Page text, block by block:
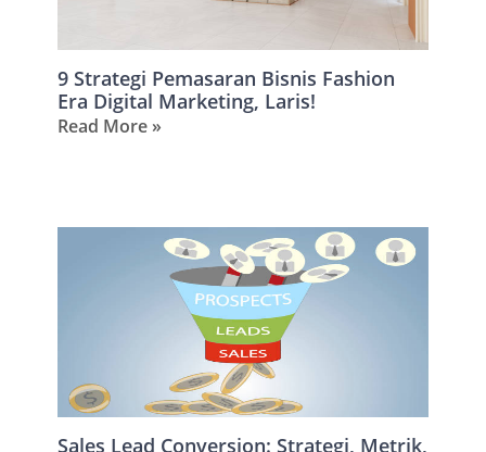
9 Strategi Pemasaran Bisnis Fashion
Era Digital Marketing, Laris!
Read More »
Sales Lead Conversion: Strategi, Metrik,